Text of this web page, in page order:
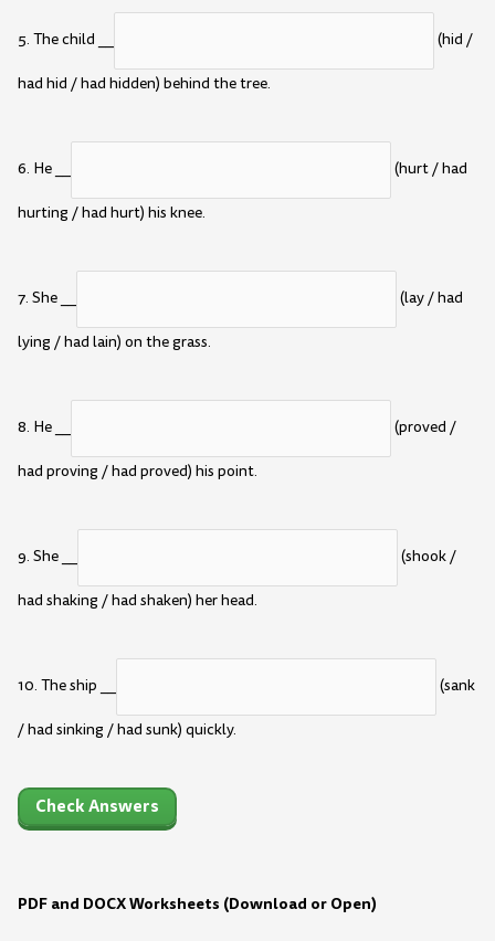
5. The child __ (hid /
had hid / had hidden) behind the tree.
6. He __ (hurt / had
hurting / had hurt) his knee.
7. She __ (lay / had
lying / had lain) on the grass.
8. He __ (proved /
had proving / had proved) his point.
9. She __ (shook /
had shaking / had shaken) her head.
10. The ship __ (sank
/ had sinking / had sunk) quickly.
Check Answers
PDF and DOCX Worksheets (Download or Open)